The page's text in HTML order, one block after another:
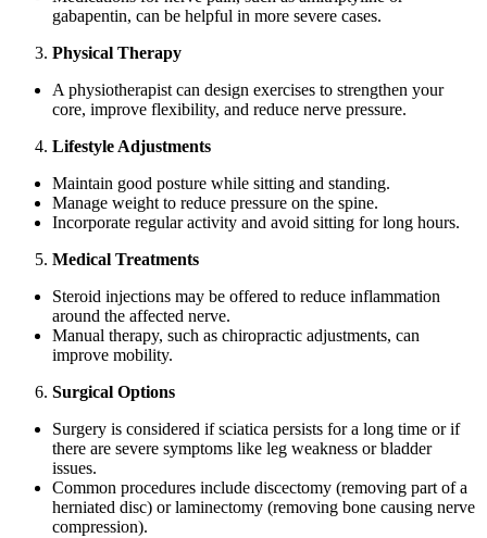
gabapentin, can be helpful in more severe cases.
Physical Therapy
A physiotherapist can design exercises to strengthen your
core, improve flexibility, and reduce nerve pressure.
Lifestyle Adjustments
Maintain good posture while sitting and standing.
Manage weight to reduce pressure on the spine.
Incorporate regular activity and avoid sitting for long hours.
Medical Treatments
Steroid injections may be offered to reduce inflammation
around the affected nerve.
Manual therapy, such as chiropractic adjustments, can
improve mobility.
Surgical Options
Surgery is considered if sciatica persists for a long time or if
there are severe symptoms like leg weakness or bladder
issues.
Common procedures include discectomy (removing part of a
herniated disc) or laminectomy (removing bone causing nerve
compression).